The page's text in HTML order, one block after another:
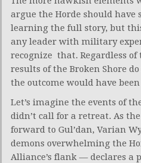
argue the Horde should have
learning the full story, but
any leader with military
recognize that. Regardless of
results of the Broken Shore
the outcome would have
Let’s imagine the events of
didn’t call for a retreat. As
forward to Gul’dan, Varian
demons overwhelming the
Alliance’s flank — declares a